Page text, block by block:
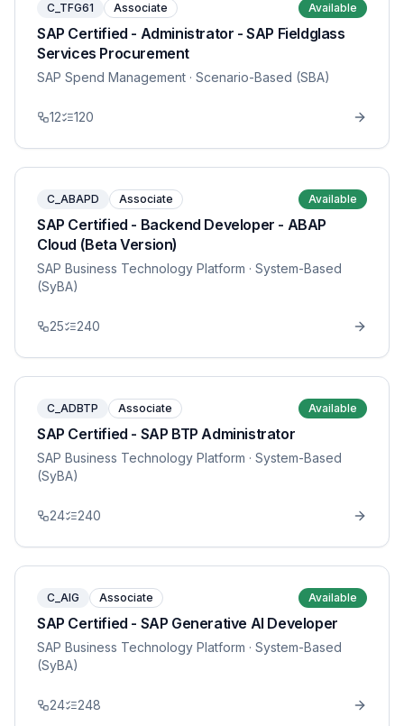
C_TFG61 Associate Available
SAP Certified - Administrator - SAP Fieldglass
Services Procurement
SAP Spend Management · Scenario-Based (SBA)
12 120
C_ABAPD Associate Available
SAP Certified - Backend Developer - ABAP
Cloud (Beta Version)
SAP Business Technology Platform · System-Based
(SyBA)
25 240
C_ADBTP Associate Available
SAP Certified - SAP BTP Administrator
SAP Business Technology Platform · System-Based
(SyBA)
24 240
C_AIG Associate Available
SAP Certified - SAP Generative AI Developer
SAP Business Technology Platform · System-Based
(SyBA)
24 248